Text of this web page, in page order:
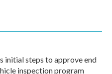
initial steps to approve end
inspection program